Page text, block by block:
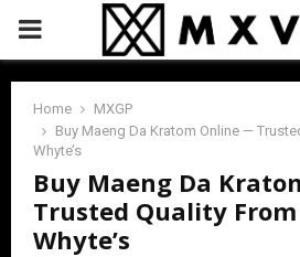
PRIMARY
MENU
Home
MXGP
Buy Maeng Da Kratom Online —
Whyte’s
Buy Maeng Da
Trusted Quality
Whyte’s